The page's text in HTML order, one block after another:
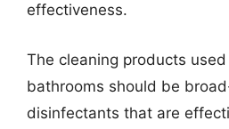
effectiveness.
The cleaning products
bathrooms should be
disinfectants that are